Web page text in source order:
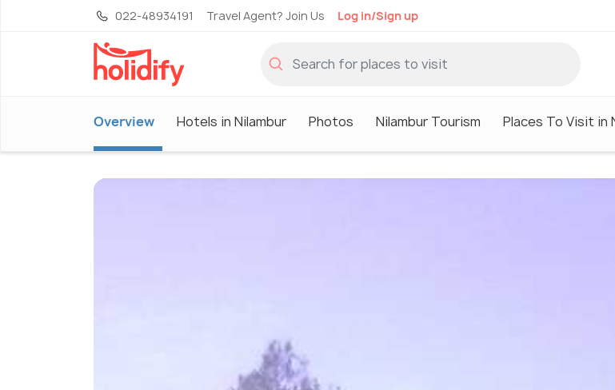
022-48934191 Travel Agent? Join Us Log in/Sign up
Overview Hotels in Nilambur Photos Nilambur Tourism Places To Visit in